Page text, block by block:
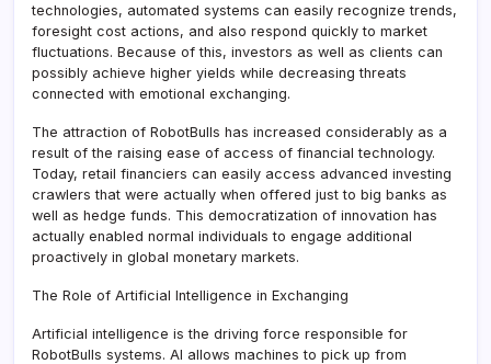
technologies, automated systems can easily recognize trends,
foresight cost actions, and also respond quickly to market
fluctuations. Because of this, investors as well as clients can
possibly achieve higher yields while decreasing threats
connected with emotional exchanging.
The attraction of RobotBulls has increased considerably as a
result of the raising ease of access of financial technology.
Today, retail financiers can easily access advanced investing
crawlers that were actually when offered just to big banks as
well as hedge funds. This democratization of innovation has
actually enabled normal individuals to engage additional
proactively in global monetary markets.
The Role of Artificial Intelligence in Exchanging
Artificial intelligence is the driving force responsible for
RobotBulls systems. AI allows machines to pick up from